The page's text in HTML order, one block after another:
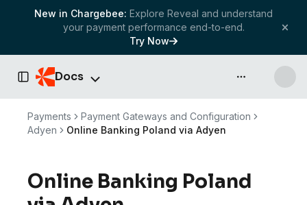
New in Chargebee: Explore Reveal and understand
your payment performance end-to-end.
Try Now
Toggle Sidebar
Docs API & more
Payments
Payment Gateways and Configuration
Adyen
Online Banking Poland via Adyen
Online Banking Poland